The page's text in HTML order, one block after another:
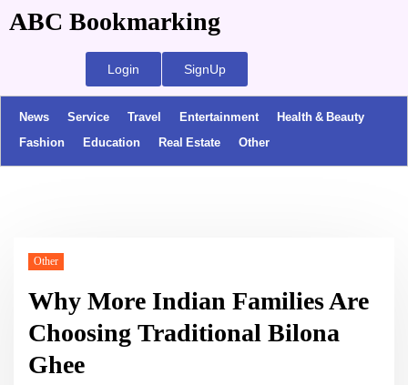
ABC Bookmarking
Login SignUp
News Service Travel Entertainment
Health & Beauty
Fashion
Education Real Estate Other
Other
Why More Indian Families Are
Choosing Traditional Bilona
Ghee